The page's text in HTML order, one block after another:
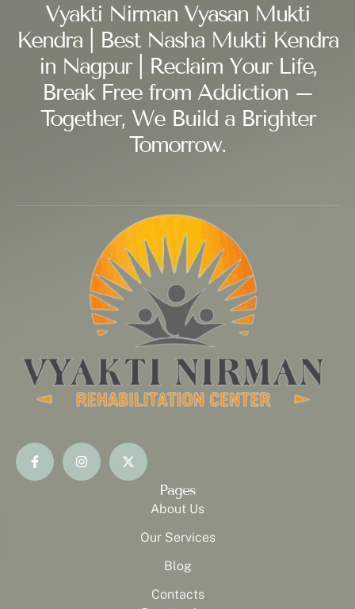
Vyakti Nirman Vyasan Mukti
Kendra | Best Nasha Mukti Kendra
in Nagpur | Reclaim Your Life,
Break Free from Addiction –
Together, We Build a Brighter
Tomorrow.
Pages
About Us
Our Services
Blog
Contacts